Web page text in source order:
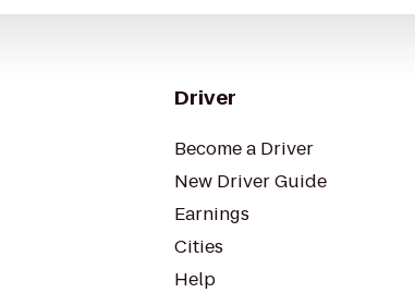
Driver
Become a Driver
New Driver Guide
Earnings
Cities
Help